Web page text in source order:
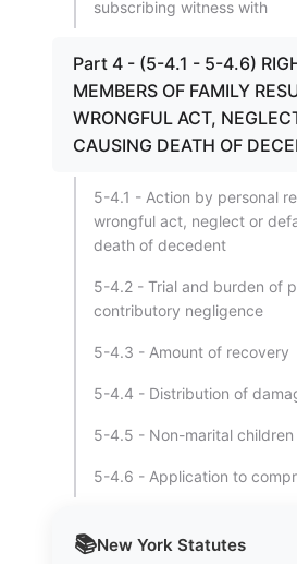
📚New York Statutes
subscribing witness with
Part 4 - (5-4.1 - 5-4.6)
MEMBERS OF FAMILY
WRONGFUL ACT,
CAUSING DEATH OF
5-4.1 - Action by personal
wrongful act, neglect or
death of decedent
5-4.2 - Trial and burden of
contributory negligence
5-4.3 - Amount of recovery
5-4.4 - Distribution of
5-4.5 - Non-marital children
5-4.6 - Application to